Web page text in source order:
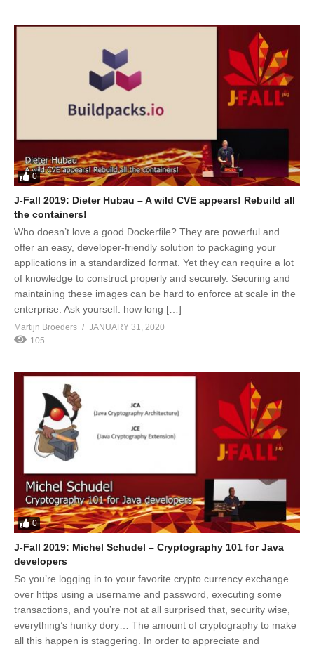
0
J-Fall 2019: Dieter Hubau – A wild CVE appears! Rebuild all
the containers!
Who doesn’t love a good Dockerfile? They are powerful and
offer an easy, developer-friendly solution to packaging your
applications in a standardized format. Yet they can require a lot
of knowledge to construct properly and securely. Securing and
maintaining these images can be hard to enforce at scale in the
enterprise. Ask yourself: how long […]
Martijn Broeders
JANUARY 31, 2020
105
0
J-Fall 2019: Michel Schudel – Cryptography 101 for Java
developers
So you’re logging in to your favorite crypto currency exchange
over https using a username and password, executing some
transactions, and you’re not at all surprised that, security wise,
everything’s hunky dory… The amount of cryptography to make
all this happen is staggering. In order to appreciate and